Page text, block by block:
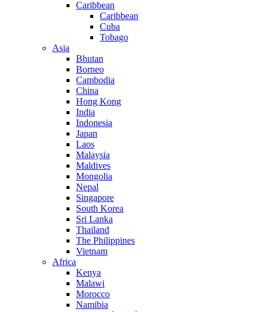
Caribbean
Caribbean
Cuba
Tobago
Asia
Bhutan
Borneo
Cambodia
China
Hong Kong
India
Indonesia
Japan
Laos
Malaysia
Maldives
Mongolia
Nepal
Singapore
South Korea
Sri Lanka
Thailand
The Philippines
Vietnam
Africa
Kenya
Malawi
Morocco
Namibia